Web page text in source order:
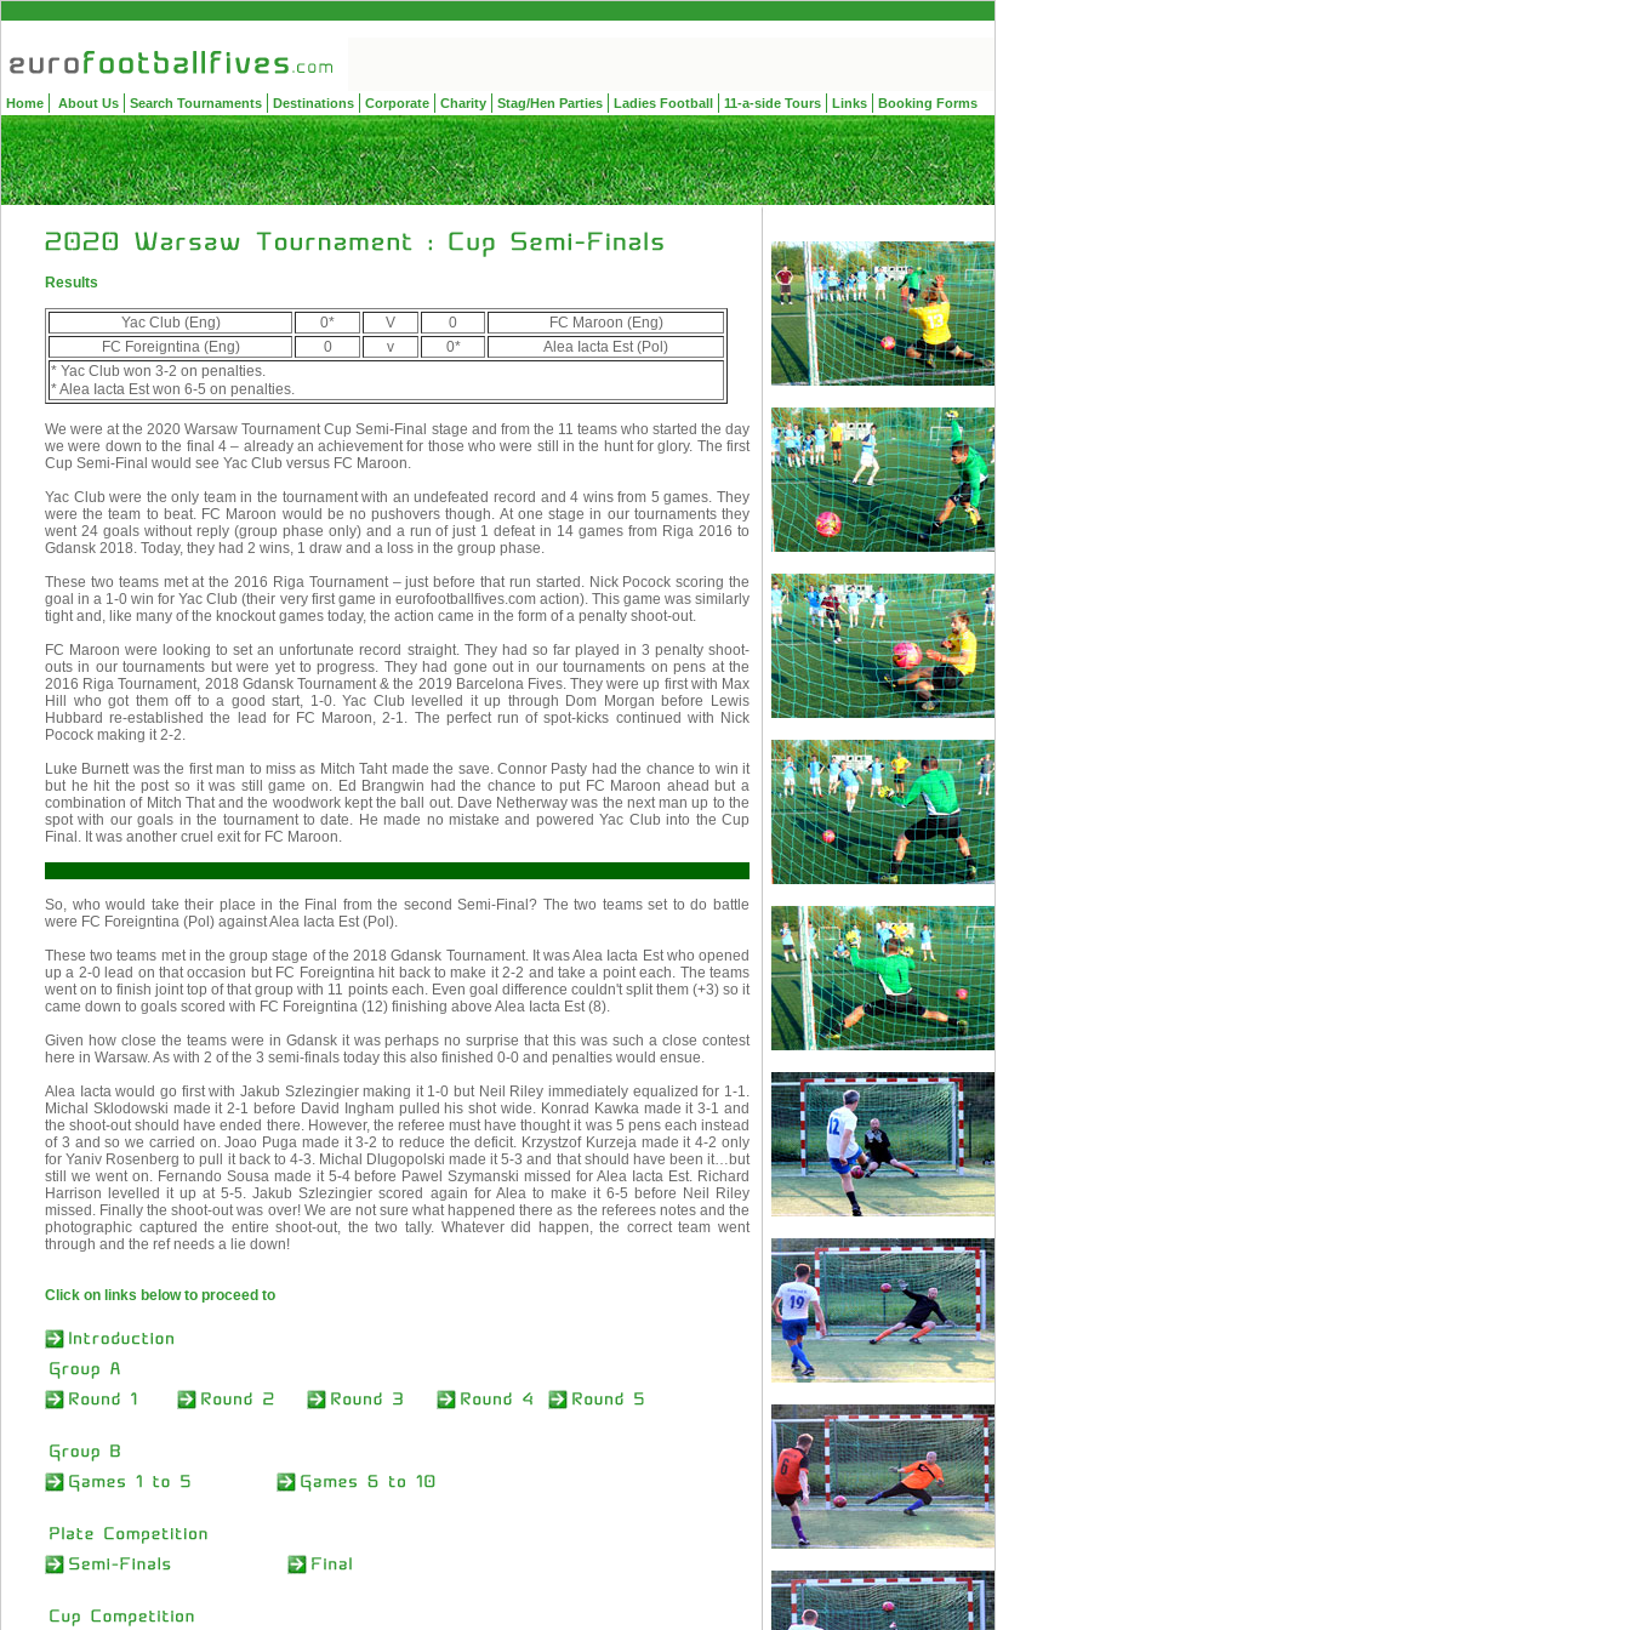
Home About Us Search Tournaments Destinations Corporate Charity Stag/Hen Parties Ladies Football 11-a-side Tours Links Booking Forms
Results
Yac Club (Eng) 0* V 0
FC Maroon (Eng)
FC Foreigntina (Eng)
0 v 0*
Alea Iacta Est (Pol)
* Yac Club won 3-2 on penalties.
* Alea Iacta Est won 6-5 on penalties.
We were at the 2020 Warsaw Tournament Cup Semi-Final stage and from the 11 teams who started the day
we were down to the final 4 – already an achievement for those who were still in the hunt for glory. The first
Cup Semi-Final would see Yac Club versus FC Maroon.
Yac Club were the only team in the tournament with an undefeated record and 4 wins from 5 games. They
were the team to beat. FC Maroon would be no pushovers though. At one stage in our tournaments they
went 24 goals without reply (group phase only) and a run of just 1 defeat in 14 games from Riga 2016 to
Gdansk 2018. Today, they had 2 wins, 1 draw and a loss in the group phase.
These two teams met at the 2016 Riga Tournament – just before that run started. Nick Pocock scoring the
goal in a 1-0 win for Yac Club (their very first game in eurofootballfives.com action). This game was similarly
tight and, like many of the knockout games today, the action came in the form of a penalty shoot-out.
FC Maroon were looking to set an unfortunate record straight. They had so far played in 3 penalty shoot-
outs in our tournaments but were yet to progress. They had gone out in our tournaments on pens at the
2016 Riga Tournament, 2018 Gdansk Tournament & the 2019 Barcelona Fives. They were up first with Max
Hill who got them off to a good start, 1-0. Yac Club levelled it up through Dom Morgan before Lewis
Hubbard re-established the lead for FC Maroon, 2-1. The perfect run of spot-kicks continued with Nick
Pocock making it 2-2.
Luke Burnett was the first man to miss as Mitch Taht made the save. Connor Pasty had the chance to win it
but he hit the post so it was still game on. Ed Brangwin had the chance to put FC Maroon ahead but a
combination of Mitch That and the woodwork kept the ball out. Dave Netherway was the next man up to the
spot with our goals in the tournament to date. He made no mistake and powered Yac Club into the Cup
Final. It was another cruel exit for FC Maroon.
So, who would take their place in the Final from the second Semi-Final? The two teams set to do battle
were FC Foreigntina (Pol) against Alea Iacta Est (Pol).
These two teams met in the group stage of the 2018 Gdansk Tournament. It was Alea Iacta Est who opened
up a 2-0 lead on that occasion but FC Foreigntina hit back to make it 2-2 and take a point each. The teams
went on to finish joint top of that group with 11 points each. Even goal difference couldn't split them (+3) so it
came down to goals scored with FC Foreigntina (12) finishing above Alea Iacta Est (8).
Given how close the teams were in Gdansk it was perhaps no surprise that this was such a close contest
here in Warsaw. As with 2 of the 3 semi-finals today this also finished 0-0 and penalties would ensue.
Alea Iacta would go first with Jakub Szlezingier making it 1-0 but Neil Riley immediately equalized for 1-1.
Michal Sklodowski made it 2-1 before David Ingham pulled his shot wide. Konrad Kawka made it 3-1 and
the shoot-out should have ended there. However, the referee must have thought it was 5 pens each instead
of 3 and so we carried on. Joao Puga made it 3-2 to reduce the deficit. Krzystzof Kurzeja made it 4-2 only
for Yaniv Rosenberg to pull it back to 4-3. Michal Dlugopolski made it 5-3 and that should have been it…but
still we went on. Fernando Sousa made it 5-4 before Pawel Szymanski missed for Alea Iacta Est. Richard
Harrison levelled it up at 5-5. Jakub Szlezingier scored again for Alea to make it 6-5 before Neil Riley
missed. Finally the shoot-out was over! We are not sure what happened there as the referees notes and the
photographic captured the entire shoot-out, the two tally. Whatever did happen, the correct team went
through and the ref needs a lie down!
Click on links below to proceed to